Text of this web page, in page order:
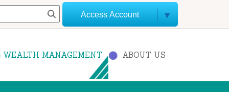
Access Account
WEALTH MANAGEMENT ABOUT US